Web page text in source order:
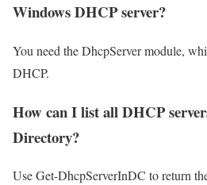
Windows DHCP server?
You need the DhcpServer module,
DHCP.
How can I list all DHCP
Directory?
Use Get-DhcpServerInDC to return